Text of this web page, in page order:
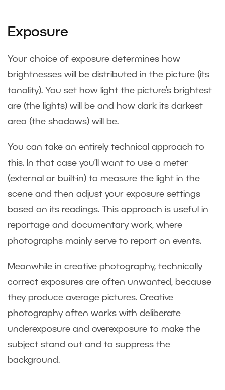
Exposure
Your choice of exposure determines how
brightnesses will be distributed in the picture (its
tonality). You set how light the picture’s brightest
are (the lights) will be and how dark its darkest
area (the shadows) will be.
You can take an entirely technical approach to
this. In that case you’ll want to use a meter
(external or built-in) to measure the light in the
scene and then adjust your exposure settings
based on its readings. This approach is useful in
reportage and documentary work, where
photographs mainly serve to report on events.
Meanwhile in creative photography, technically
correct exposures are often unwanted, because
they produce average pictures. Creative
photography often works with deliberate
underexposure and overexposure to make the
subject stand out and to suppress the
background.